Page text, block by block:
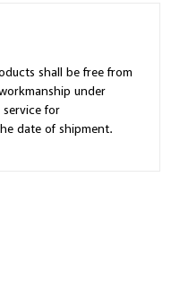
shall be free from
under
service for
date of shipment.